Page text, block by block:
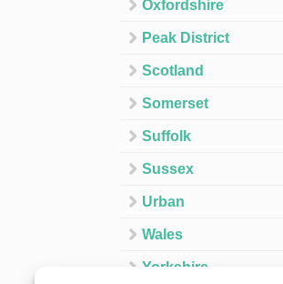
Oxfordshire
Peak District
Scotland
Somerset
Suffolk
Sussex
Urban
Wales
Yorkshire